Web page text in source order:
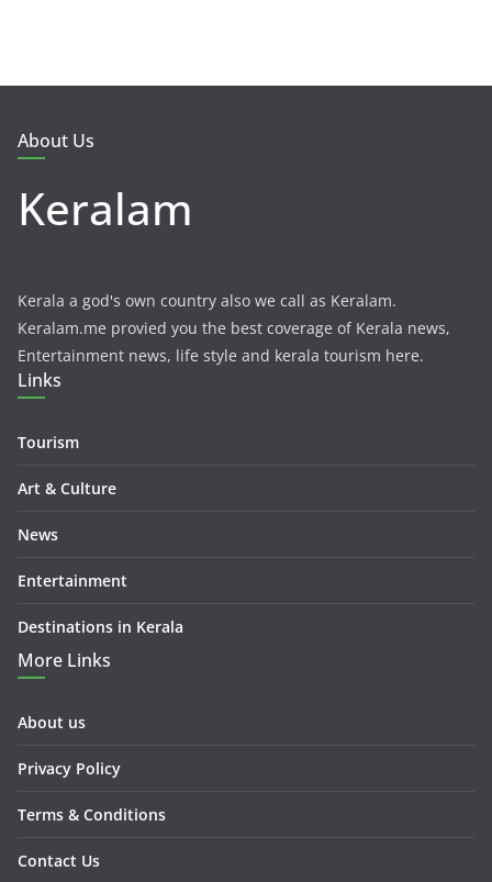
About Us
Keralam
Kerala a god's own country also we call as Keralam.
Keralam.me provied you the best coverage of Kerala news,
Entertainment news, life style and kerala tourism here.
Links
Tourism
Art & Culture
News
Entertainment
Destinations in Kerala
More Links
About us
Privacy Policy
Terms & Conditions
Contact Us